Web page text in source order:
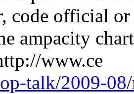
code official
ampacity
www.ce
talk/2009-